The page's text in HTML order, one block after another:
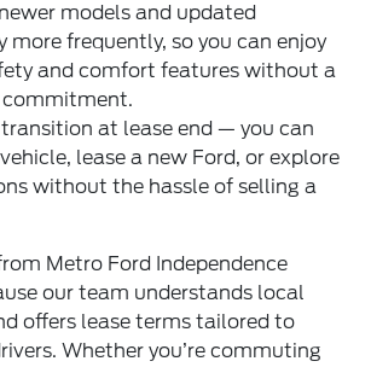
models and updated
more frequently, so you can enjoy
and comfort features without a
at lease end — you can
lease a new Ford, or explore
without the hassle of selling a
Metro Ford Independence
our team understands local
offers lease terms tailored to
Whether you’re commuting